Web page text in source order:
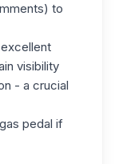
to
visibility
- a crucial
pedal if